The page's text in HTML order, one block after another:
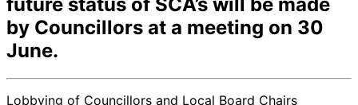
by Councillors at a meeting on 30
June.
Lobbying of Councillors and Local Board Chairs